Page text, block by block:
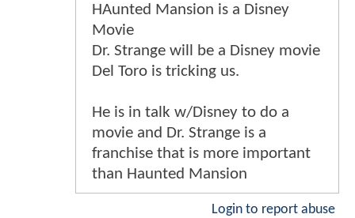
HAunted Mansion is a Disney
Movie
Dr. Strange will be a Disney movie
Del Toro is tricking us.
He is in talk w/Disney to do a
movie and Dr. Strange is a
franchise that is more important
than Haunted Mansion
Login to report abuse